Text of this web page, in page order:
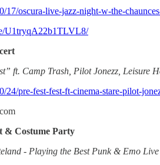
17/oscura-live-jazz-night-w-the-
U1tryqA22b1TLVL8/
ft. Camp Trash, Pilot Jonezz, Leisure
24/pre-fest-fest-ft-cinema-stare-pilot-
& Costume Party
- Playing the Best Punk & Emo Live